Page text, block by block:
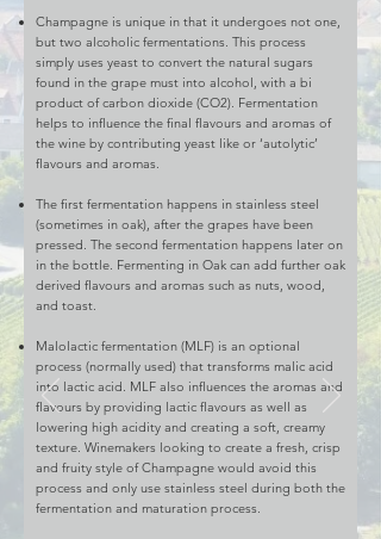
Champagne is unique in that it undergoes not one,
but two alcoholic fermentations. This process
simply uses yeast to convert the natural sugars
found in the grape must into alcohol, with a bi
product of carbon dioxide (CO2). Fermentation
helps to influence the final flavours and aromas of
the wine by contributing yeast like or ‘autolytic’
flavours and aromas.
The first fermentation happens in stainless steel
(sometimes in oak), after the grapes have been
pressed. The second fermentation happens later on
in the bottle. Fermenting in Oak can add further oak
derived flavours and aromas such as nuts, wood,
and toast.
Malolactic fermentation (MLF) is an optional
process (normally used) that transforms malic acid
into lactic acid. MLF also influences the aromas and
flavours by providing lactic flavours as well as
lowering high acidity and creating a soft, creamy
texture. Winemakers looking to create a fresh, crisp
and fruity style of Champagne would avoid this
process and only use stainless steel during both the
fermentation and maturation process.